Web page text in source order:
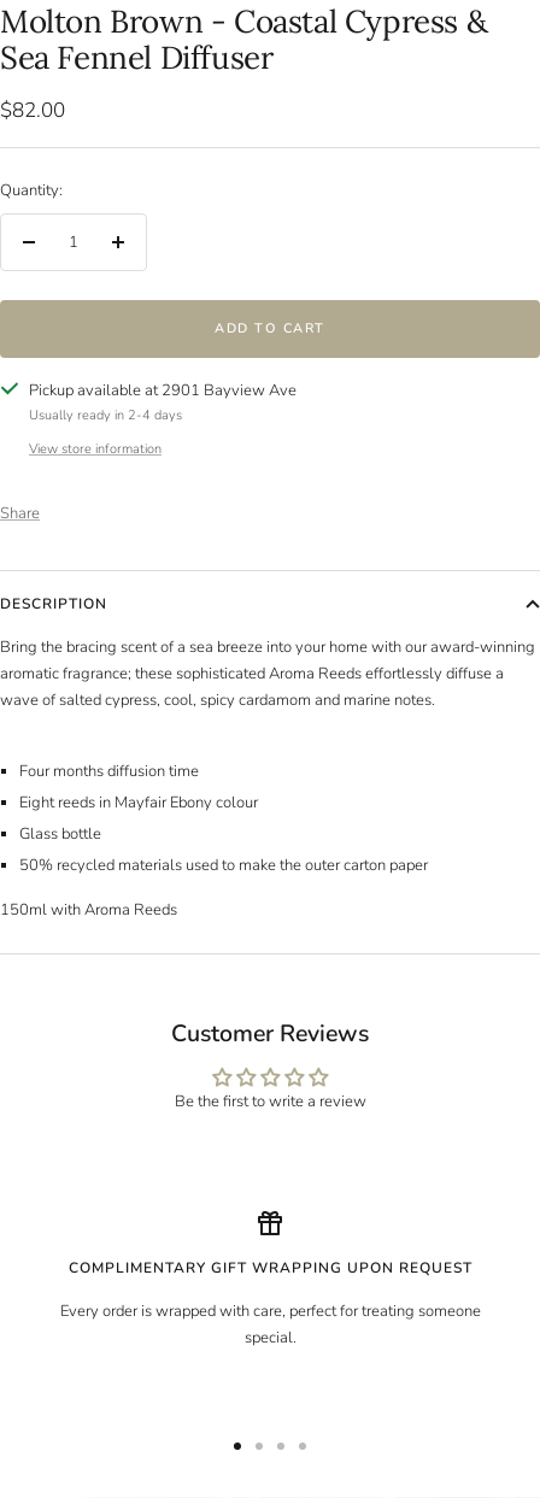
Molton Brown - Coastal Cypress &
Sea Fennel Diffuser
Sale
price
$82.00
Quantity:
Decrease
Increase
ADD TO CART
Pickup available at 2901 Bayview Ave
Usually ready in 2-4 days
View store information
Share
DESCRIPTION
Bring the bracing scent of a sea breeze into your home with our award-winning
aromatic fragrance; these sophisticated Aroma Reeds effortlessly diffuse a
wave of salted cypress, cool, spicy cardamom and marine notes.
Four months diffusion time
Eight reeds in Mayfair Ebony colour
Glass bottle
50% recycled materials used to make the outer carton paper
150ml with Aroma Reeds
Customer Reviews
Be the first to write a review
COMPLIMENTARY GIFT WRAPPING UPON REQUEST
Every order is wrapped with care, perfect for treating someone
special.